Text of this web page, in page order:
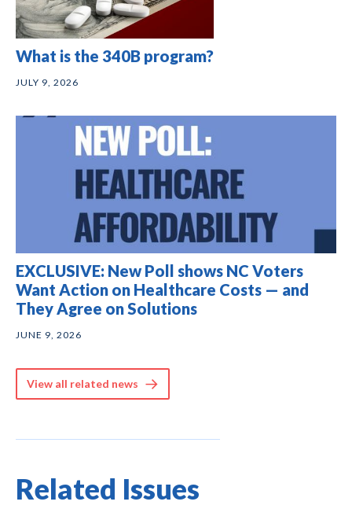
What is the 340B program?
JULY 9, 2026
EXCLUSIVE: New Poll shows NC Voters
Want Action on Healthcare Costs — and
They Agree on Solutions
JUNE 9, 2026
View all related news
Related Issues